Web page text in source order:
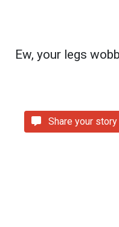
Ew, your legs
Share your story